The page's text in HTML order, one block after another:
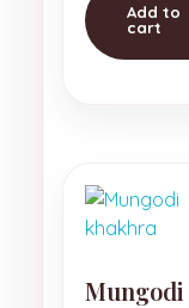
Add to
cart
Mungodi